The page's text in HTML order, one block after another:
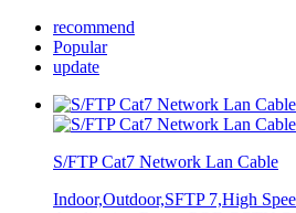
recommend
Popular
update
S/FTP Cat7 Network Lan Cable
Indoor,Outdoor,SFTP 7,High